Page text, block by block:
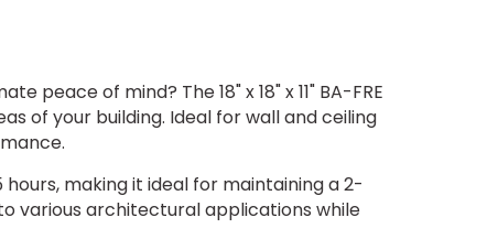
of mind? The 18" x 18" x 11" BA-FRE
of your building. Ideal for wall and ceiling
hours, making it ideal for maintaining a 2-
various architectural applications while